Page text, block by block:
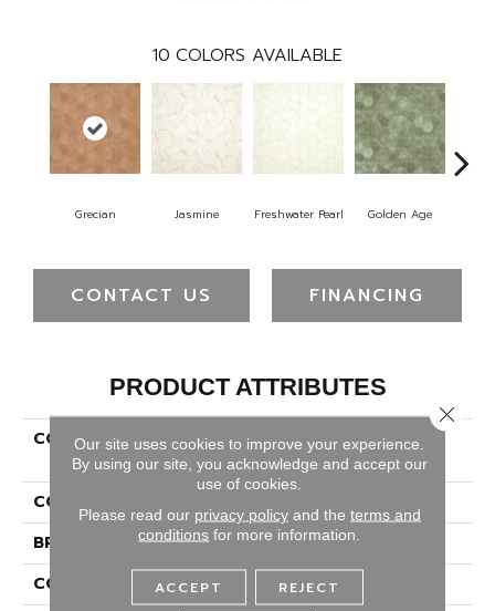
10 COLORS AVAILABLE
Grecian Jasmine Freshwater Pearl Golden Age
CONTACT US FINANCING
PRODUCT ATTRIBUTES
COLLECTION
Versatech Select Aspen
Harvest
COLOR
BRAND
Mohawk
CONSTRUCTION
Heterogeneous
Our site uses cookies to improve your experience.
By using our site, you acknowledge and accept our
use of cookies.
Please read our privacy policyand the terms and
conditions for more information.
ACCEPT REJECT
Close